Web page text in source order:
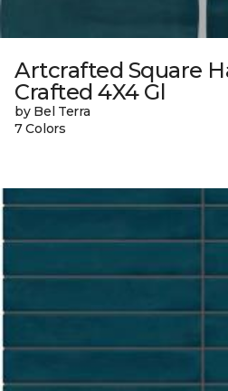
Artcrafted Square
Crafted 4X4 Gl
by Bel Terra
7 Colors